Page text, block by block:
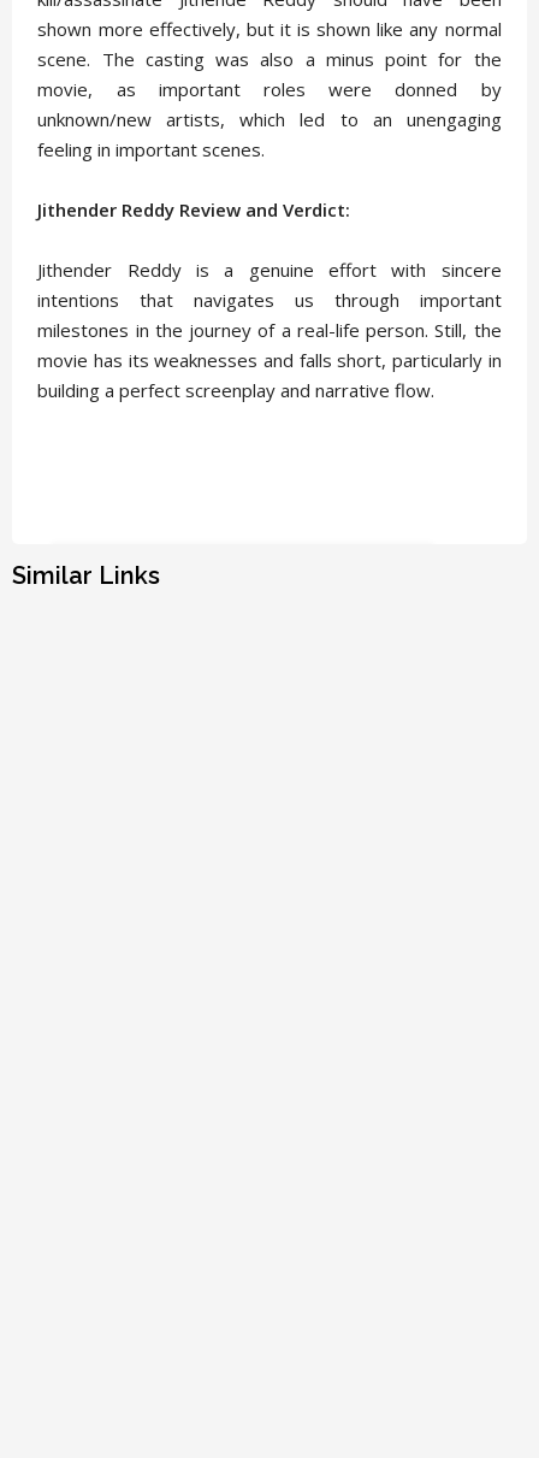
shown more effectively, but it is shown like any normal
scene. The casting was also a minus point for the
movie, as important roles were donned by
unknown/new artists, which led to an unengaging
feeling in important scenes.
Jithender Reddy Review and Verdict:
Jithender Reddy is a genuine effort with sincere
intentions that navigates us through important
milestones in the journey of a real-life person. Still, the
movie has its weaknesses and falls short, particularly in
building a perfect screenplay and narrative flow.
Similar Links